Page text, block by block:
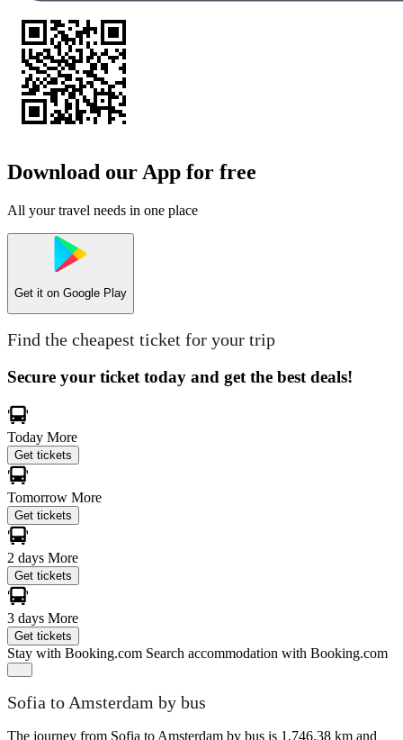
Download our App for free
All your travel needs in one place
Get it on Google Play
Find the cheapest ticket for your trip
Secure your ticket today and get the best deals!
Today More
Get tickets
Tomorrow More
Get tickets
2 days More
Get tickets
3 days More
Get tickets
Stay with Booking.com Search accommodation with Booking.com
Sofia to Amsterdam by bus
The journey from Sofia to Amsterdam by bus is 1,746.38 km and